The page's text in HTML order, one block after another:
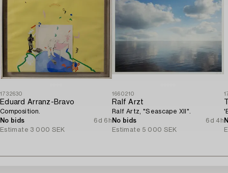
1732630
Eduard Arranz-Bravo
Composition.
No bids
6d 6h
Estimate 3 000 SEK
1660210
Ralf Arzt
Ralf Artz, "Seascape XII".
No bids
6d 4h
Estimate 5 000 SEK